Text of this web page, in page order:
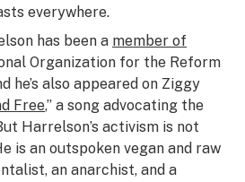
everywhere.
has been a member of
Organization for the Reform
he’s also appeared on Ziggy
Free,” a song advocating the
Harrelson’s activism is not
is an outspoken vegan and raw
an anarchist, and a